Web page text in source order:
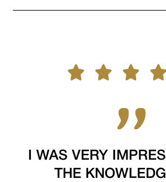
I WAS VERY
THE